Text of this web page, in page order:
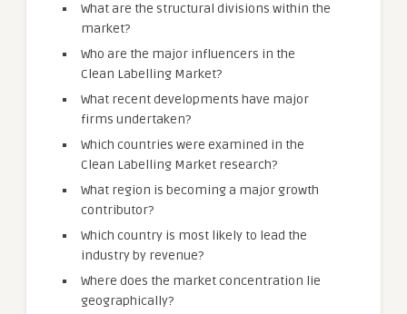
What are the structural divisions within the
market?
Who are the major influencers in the
Clean Labelling Market?
What recent developments have major
firms undertaken?
Which countries were examined in the
Clean Labelling Market research?
What region is becoming a major growth
contributor?
Which country is most likely to lead the
industry by revenue?
Where does the market concentration lie
geographically?